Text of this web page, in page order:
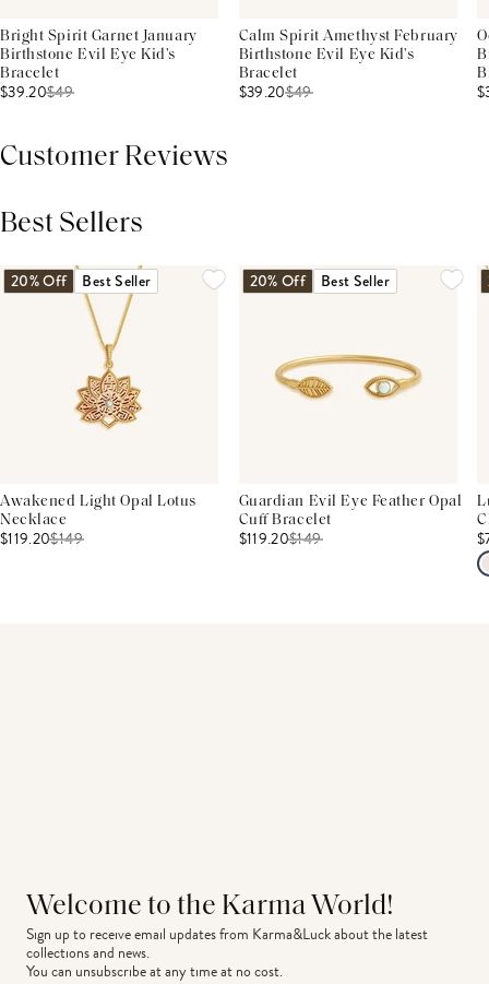
Bright Spirit Garnet January
Birthstone Evil Eye Kid's
Bracelet
$39.20$49
Calm Spirit Amethyst February
Birthstone Evil Eye Kid's
Bracelet
$39.20$49
Customer Reviews
Best Sellers
20% Off Best Seller
Awakened Light Opal Lotus
Necklace
$119.20$149
20% Off Best Seller
Guardian Evil Eye Feather Opal
Cuff Bracelet
$119.20$149
Welcome to the Karma World!
Sign up to receive email updates from Karma&Luck about the latest
collections and news.
You can unsubscribe at any time at no cost.